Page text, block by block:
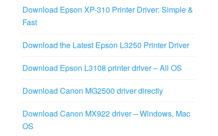
Download Epson XP-310 Printer Driver: Simple &
Fast
Download the Latest Epson L3250 Printer Driver
Download Epson L3108 printer driver – All OS
Download Canon MG2500 driver directly
Download Canon MX922 driver – Windows, Mac
OS